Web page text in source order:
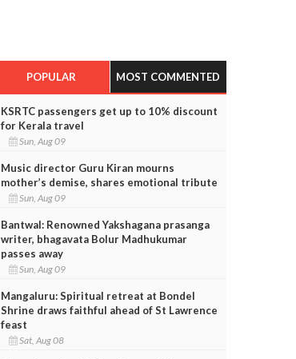
POPULAR MOST COMMENTED
KSRTC passengers get up to 10% discount
for Kerala travel
Sun, Aug 09
Music director Guru Kiran mourns
mother’s demise, shares emotional tribute
Sun, Aug 09
Bantwal: Renowned Yakshagana prasanga
writer, bhagavata Bolur Madhukumar
passes away
Sun, Aug 09
Mangaluru: Spiritual retreat at Bondel
Shrine draws faithful ahead of St Lawrence
feast
Sat, Aug 08